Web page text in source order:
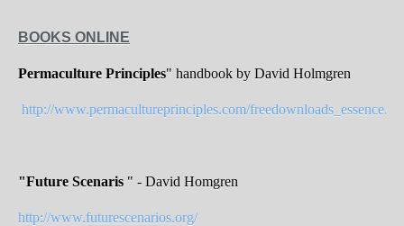
BOOKS ONLINE
Permaculture Principles" handbook by David Holmgren
http://www.permacultureprinciples.com/
"Future Scenaris " - David Homgren
http://www.futurescenarios.org/